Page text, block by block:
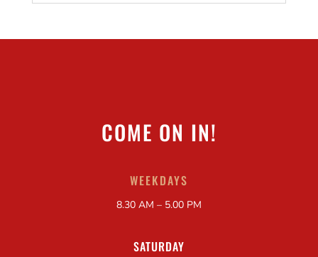
COME ON IN!
WEEKDAYS
8.30 AM – 5.00 PM
SATURDAY